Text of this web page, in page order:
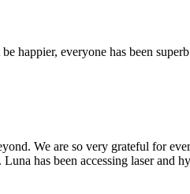
happier, everyone has been
We are so very grateful for
has been accessing laser